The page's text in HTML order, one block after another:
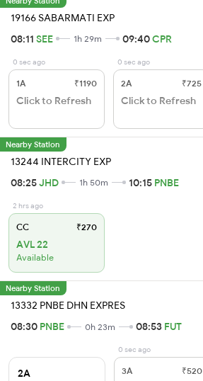
19166 SABARMATI EXP
08:11 SEE 1h 29m 09:40CPR
0 sec ago
1A ₹1190
Click to Refresh
0 sec ago
2A ₹725
Click to Refresh
Nearby Station
13244 INTERCITY EXP
08:25JHD 1h 50m 10:15 PNBE
2 hrs ago
CC ₹270
AVL 22
Available
Nearby Station
13332 PNBE DHN EXPRES
08:30 PNBE 0h 23m 08:53 FUT
2A
0 sec ago
3A ₹520